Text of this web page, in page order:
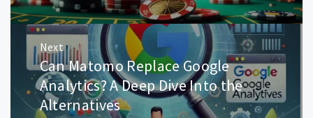
Next
Next
post:
Can Matomo Replace Google
Analytics? A Deep Dive Into the
Alternatives